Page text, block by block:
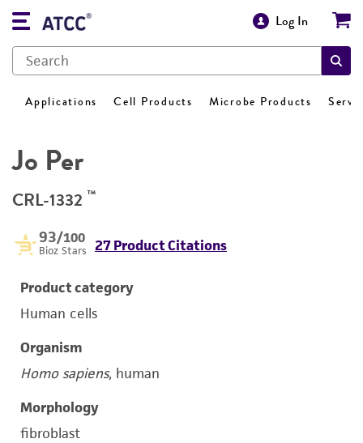
Log In
Applications Cell Products Microbe Products
Jo Per
CRL-1332 ™
93/100
Bioz Stars 27 Product Citations
Product category
Human cells
Organism
Homo sapiens, human
Morphology
fibroblast